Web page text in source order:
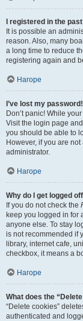
I registered in the
It is possible an
reason. Also, many
a long time to reduce
registering again and
Нагоре
I’ve lost my password!
Don’t panic! While
Visit the login page
you should be able to
However, if you are
administrator.
Нагоре
Why do I get logged
If you do not check the
keep you logged in for
anyone else. To stay
is not recommended if
library, internet cafe,
checkbox, it means a
Нагоре
What does the
“Delete cookies”
authenticated and